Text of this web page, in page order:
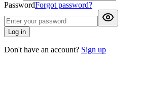
PasswordForgot password?
Log in
Don't have an account? Sign up